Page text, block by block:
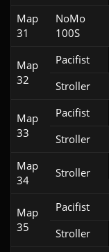
Map
31
NoMo
100S
Map
32
Pacifist
Stroller
Map
33
Pacifist
Stroller
Map
34
Stroller
Map
35
Pacifist
Stroller